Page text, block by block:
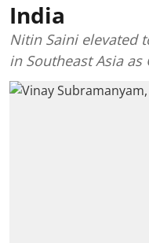
India
Nitin Saini elevated
in Southeast Asia